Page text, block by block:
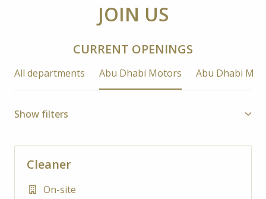
JOIN US
CURRENT OPENINGS
All departments Abu Dhabi Motors Abu Dhabi
Show filters
Cleaner
On-site